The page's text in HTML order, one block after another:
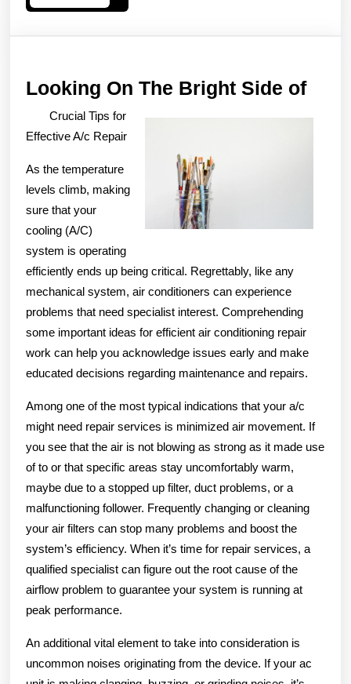
More
Looking On The Bright Side of
Crucial Tips for
Effective A/c Repair
As the temperature
levels climb, making
sure that your
cooling (A/C)
system is operating
efficiently ends up being critical. Regrettably, like any
mechanical system, air conditioners can experience
problems that need specialist interest. Comprehending
some important ideas for efficient air conditioning repair
work can help you acknowledge issues early and make
educated decisions regarding maintenance and repairs.
Among one of the most typical indications that your a/c
might need repair services is minimized air movement. If
you see that the air is not blowing as strong as it made use
of to or that specific areas stay uncomfortably warm,
maybe due to a stopped up filter, duct problems, or a
malfunctioning follower. Frequently changing or cleaning
your air filters can stop many problems and boost the
system’s efficiency. When it’s time for repair services, a
qualified specialist can figure out the root cause of the
airflow problem to guarantee your system is running at
peak performance.
An additional vital element to take into consideration is
uncommon noises originating from the device. If your ac